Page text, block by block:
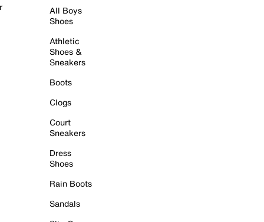
All Boys
Shoes
Athletic
Shoes &
Sneakers
Boots
Clogs
Court
Sneakers
Dress
Shoes
Rain Boots
Sandals